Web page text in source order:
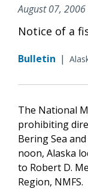
August 07,
Notice of a
Bulletin |
The National
prohibiting
Bering Sea
noon, Alaska
to Robert D.
Region, NMFS.